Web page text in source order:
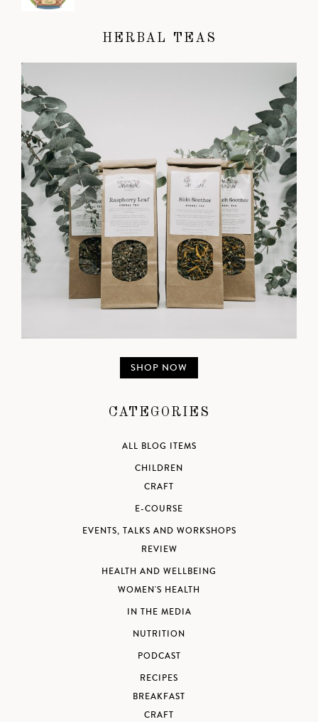
HERBAL TEAS
SHOP NOW
CATEGORIES
ALL BLOG ITEMS
CHILDREN
CRAFT
E-COURSE
EVENTS, TALKS AND WORKSHOPS
REVIEW
HEALTH AND WELLBEING
WOMEN'S HEALTH
IN THE MEDIA
NUTRITION
PODCAST
RECIPES
BREAKFAST
CRAFT